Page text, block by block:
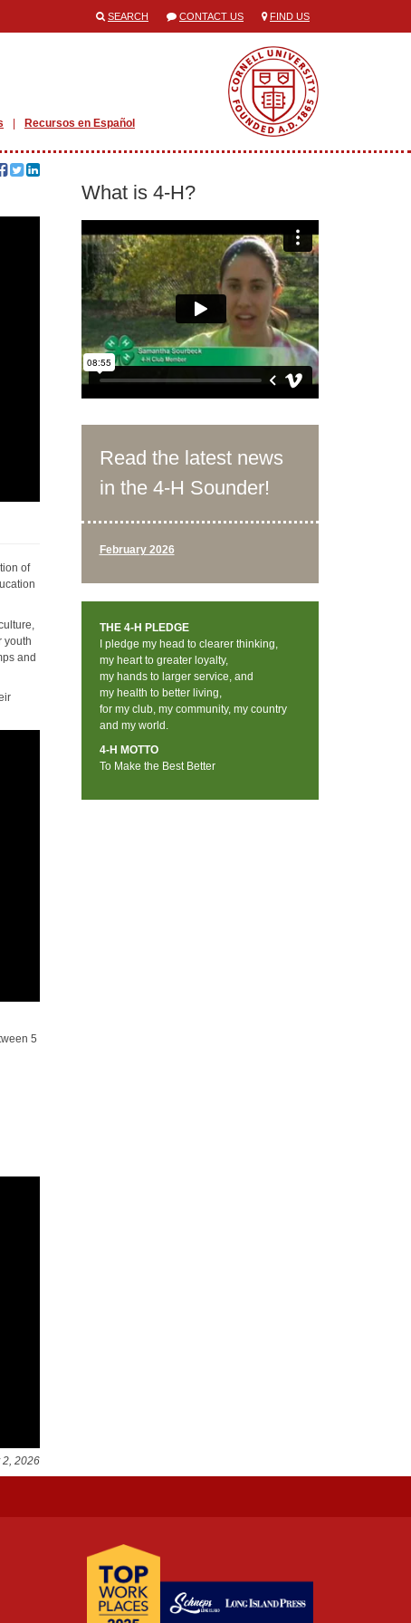
SEARCH CONTACT US FIND US
Recursos en Español
of
youth
and
5
2, 2026
What is 4-H?
Read the latest news
in the 4-H Sounder!
February 2026
THE 4-H PLEDGE
I pledge my head to clearer thinking,
my heart to greater loyalty,
my hands to larger service, and
my health to better living,
for my club, my community, my country
and my world.
4-H MOTTO
To Make the Best Better